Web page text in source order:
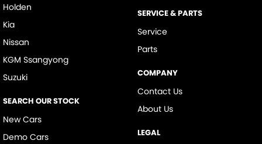
Holden
Kia
Nissan
KGM Ssangyong
Suzuki
SEARCH OUR STOCK
New Cars
Demo Cars
SERVICE & PARTS
Service
Parts
COMPANY
Contact Us
About Us
LEGAL